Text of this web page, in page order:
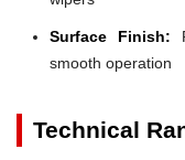
Surface Finish:
smooth operation
Technical